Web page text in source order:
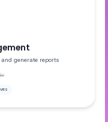
generate reports